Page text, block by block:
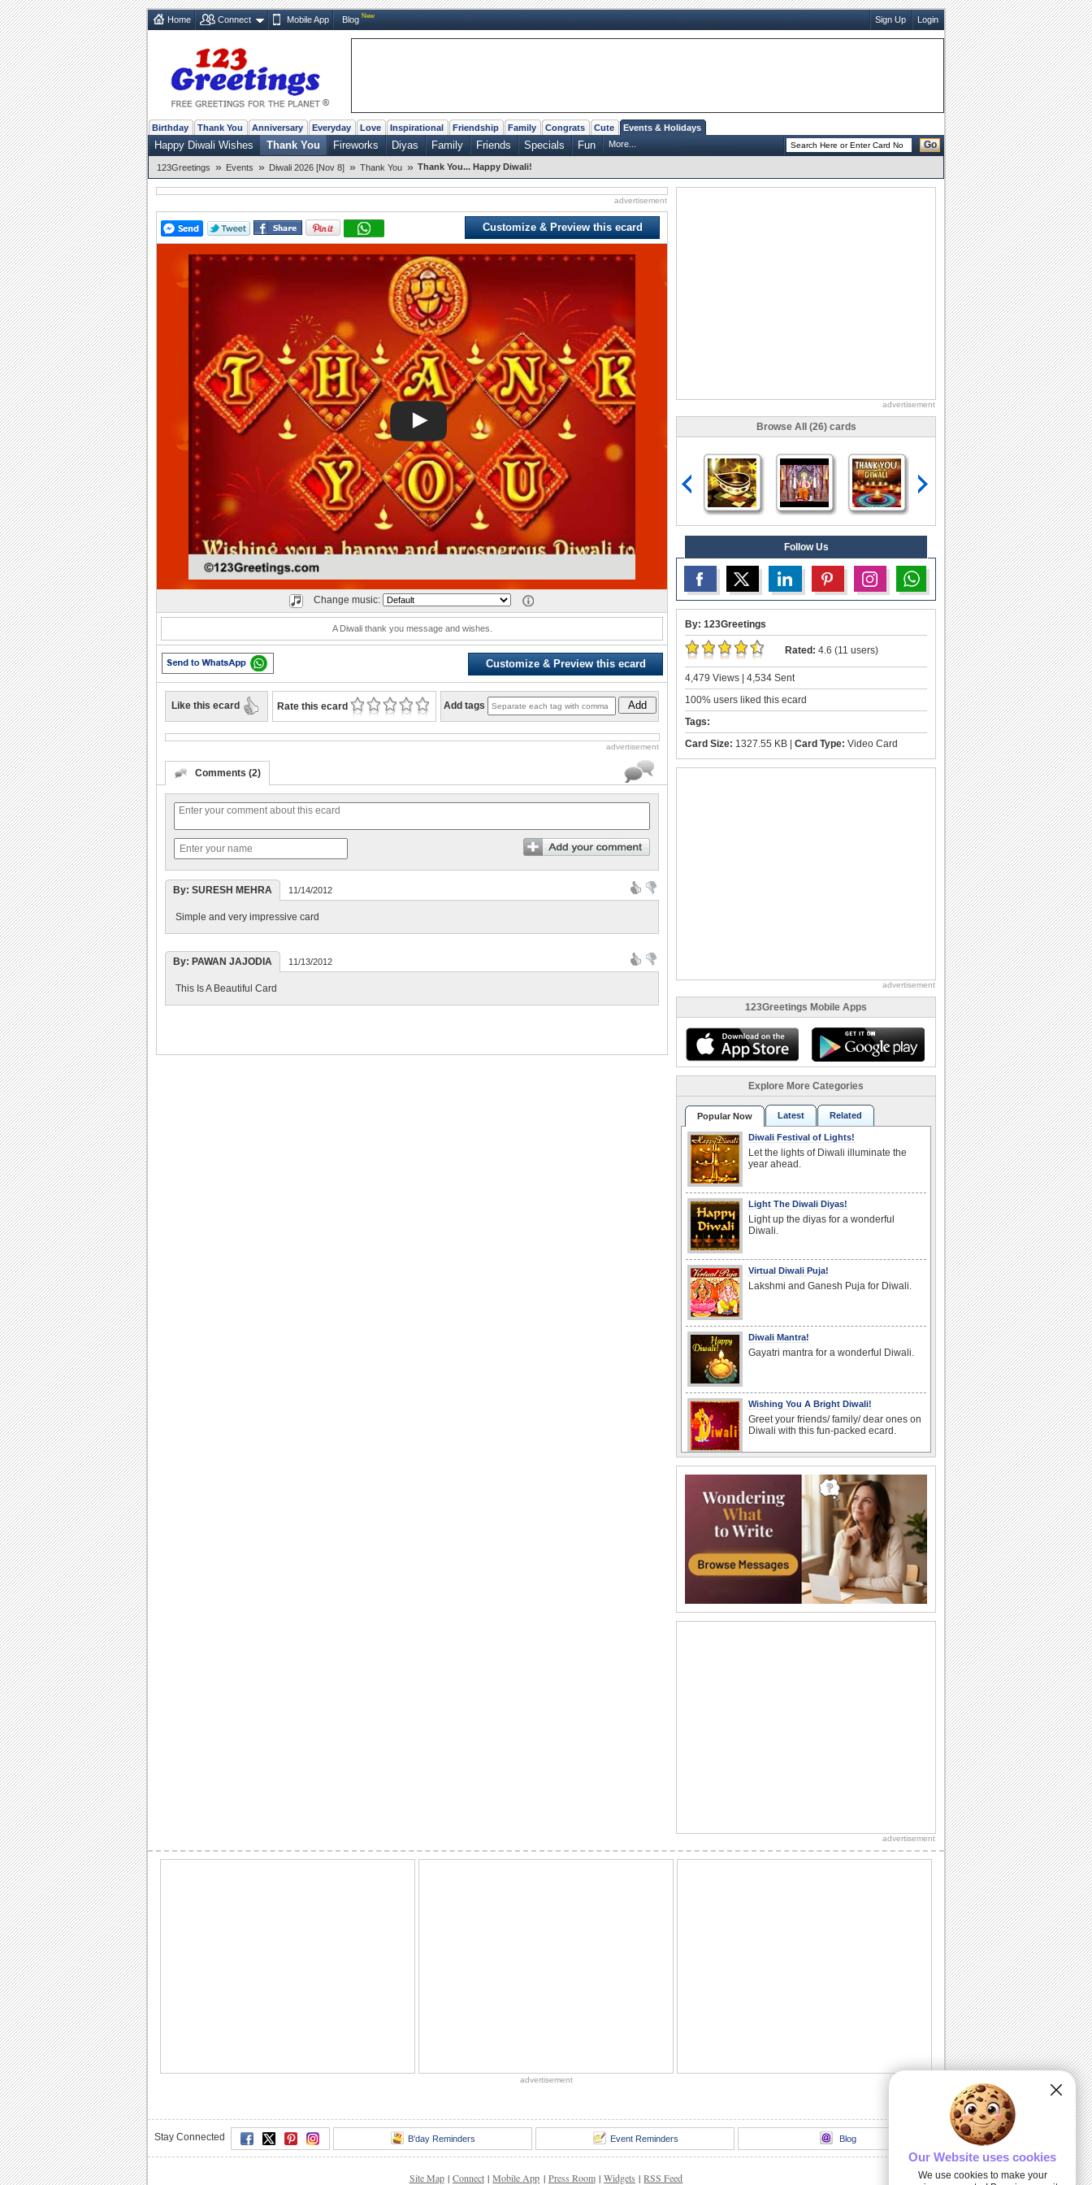
Home Connect Mobile App Blog New Sign Up Login
Birthday Thank You Anniversary Everyday Love Inspirational Friendship Family Congrats Cute Events & Holidays
Happy Diwali Wishes Thank You Fireworks Diyas Family Friends Specials Fun More... Go
123Greetings » Events » Diwali 2026 [Nov 8] » Thank You » Thank You... Happy Diwali!
advertisement
Customize & Preview this ecard
Play
Change music:
A Diwali thank you message and wishes.
Customize & Preview this ecard
Like this ecard Rate this ecard Add tags Add
advertisement
Comments (2)
By: SURESH MEHRA 11/14/2012
Simple and very impressive card
By: PAWAN JAJODIA 11/13/2012
This Is A Beautiful Card
advertisement
Browse All (26) cards
Follow Us
By: 123Greetings
Rated: 4.6 (11 users)
4,479 Views | 4,534 Sent
100% users liked this ecard
Tags:
Card Size: 1327.55 KB | Card Type: Video Card
advertisement
123Greetings Mobile Apps
Explore More Categories
Popular Now Latest Related
Diwali Festival of Lights!
Let the lights of Diwali illuminate the
year ahead.
Light The Diwali Diyas!
Light up the diyas for a wonderful
Diwali.
Virtual Diwali Puja!
Lakshmi and Ganesh Puja for Diwali.
Diwali Mantra!
Gayatri mantra for a wonderful Diwali.
Wishing You A Bright Diwali!
Greet your friends/ family/ dear ones on
Diwali with this fun-packed ecard.
A warm and bright ecard to wish your
friends/ family/ near and dear ones a
Happy Diwali.
Auspicious Lights Of Diwali!
Wish a happy Diwali with these glowing
lamps.
The Festival Of Lights... Diwali!
Illuminate the heart and home of your
Diwali wishes to your dear ones.
advertisement
advertisement
Stay Connected B'day Reminders Event Reminders Blog
Site Map | Connect | Mobile App | Press Room | Widgets | RSS Feed
Our Website uses cookies
We use cookies to make your